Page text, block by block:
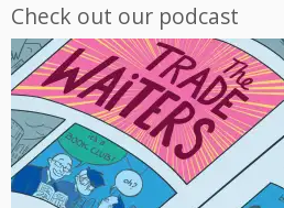
Check out our podcast